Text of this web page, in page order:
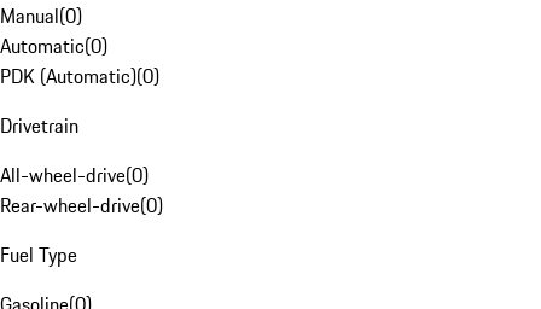
Manual(0)
Automatic(0)
PDK (Automatic)(0)
Drivetrain
All-wheel-drive(0)
Rear-wheel-drive(0)
Fuel Type